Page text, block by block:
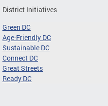
District Initiatives
Green DC
Age-Friendly DC
Sustainable DC
Connect DC
Great Streets
Ready DC